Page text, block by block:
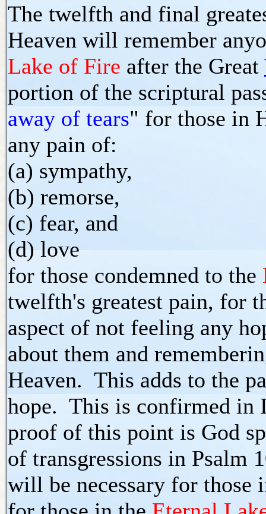
The twelfth and final
Heaven will remember
Lake of Fire after the Great
portion of the scriptural
away of tears" for those in
any pain of:
(a) sympathy,
(b) remorse,
(c) fear, and
(d) love
for those condemned to the
twelfth's greatest pain, for
aspect of not feeling any
about them and
Heaven. This adds to the
hope. This is confirmed in
proof of this point is God
of transgressions in Psalm
will be necessary for those